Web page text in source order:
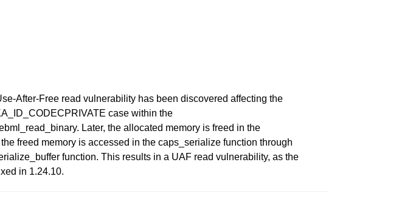
After-Free read vulnerability has been discovered affecting the
case within the
Later, the allocated memory is freed in the
freed memory is accessed in the caps_serialize function through
function. This results in a UAF read vulnerability, as the
in 1.24.10.